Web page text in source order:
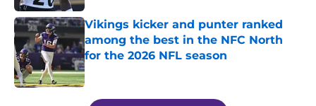
Vikings kicker and punter ranked
among the best in the NFC North
for the 2026 NFL season
Published by on Invalid Date
5 related articles loaded